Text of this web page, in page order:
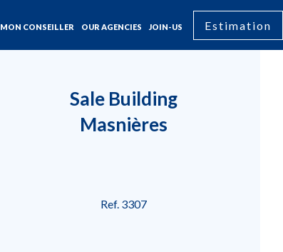
Estimation
MON CONSEILLER OUR AGENCIES JOIN-US
Sale Building
Masnières
Ref. 3307